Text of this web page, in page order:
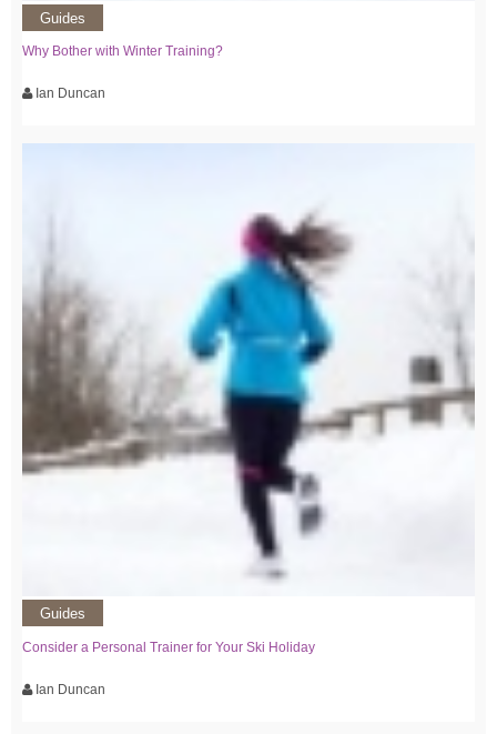
Guides
Why Bother with Winter Training?
Ian Duncan
Guides
Consider a Personal Trainer for Your Ski Holiday
Ian Duncan